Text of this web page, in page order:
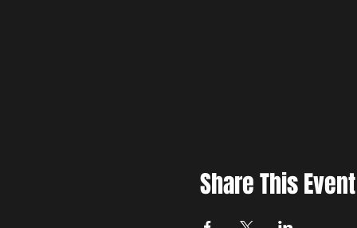
Share This Event